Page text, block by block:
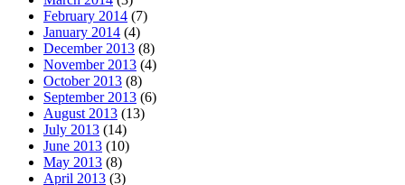
February 2014 (7)
January 2014 (4)
December 2013 (8)
November 2013 (4)
October 2013 (8)
September 2013 (6)
August 2013 (13)
July 2013 (14)
June 2013 (10)
May 2013 (8)
April 2013 (3)